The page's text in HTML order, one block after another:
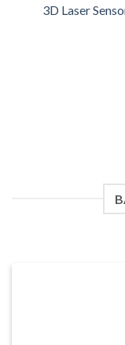
3D Laser